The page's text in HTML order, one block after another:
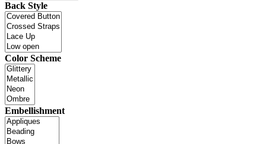
Back Style
Color Scheme
Embellishment